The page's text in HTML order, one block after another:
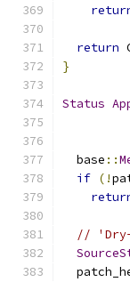
return
}
Status
  base
::
if (!
//